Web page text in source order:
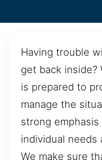
Having trouble
get back inside?
is prepared to
manage the
strong
individual needs
We make sure